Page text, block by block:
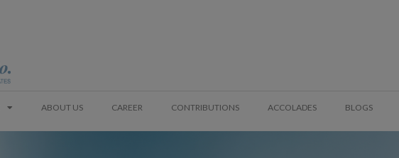
ABOUT US CAREER CONTRIBUTIONS ACCOLADES BLOGS